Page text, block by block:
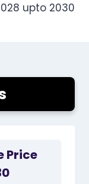
upto 2030
Price